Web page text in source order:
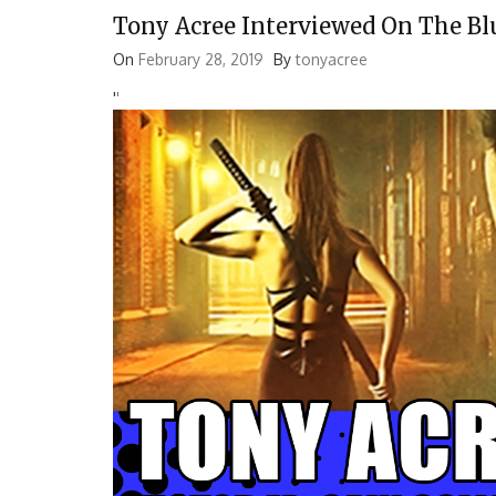
Tony Acree Interviewed On The
On February 28, 2019 Bytonyacree
''